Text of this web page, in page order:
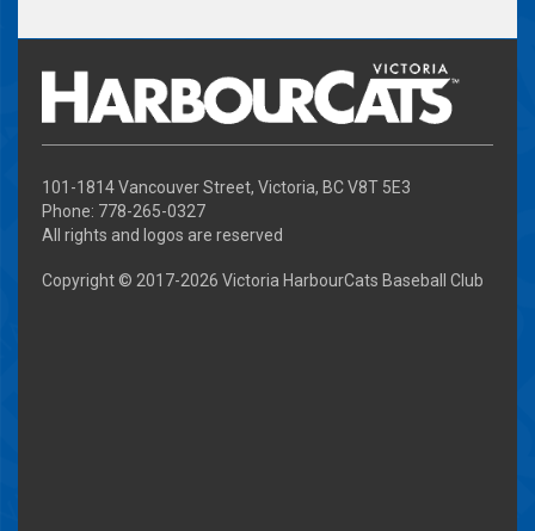
101-1814 Vancouver Street, Victoria, BC V8T 5E3
Phone: 778-265-0327
All rights and logos are reserved
Copyright © 2017-2026 Victoria HarbourCats Baseball Club